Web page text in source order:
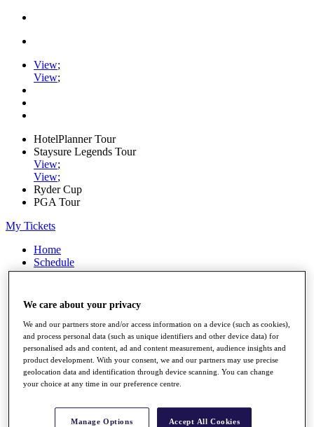
View;
View;
HotelPlanner Tour
Staysure Legends Tour
View;
View;
Ryder Cup
PGA Tour
My Tickets
Home
Schedule
Rankings
Players
Stats
Q School
Destinations
All You Need to Know
We care about your privacy
We and our partners store and/or access information on a device (such as cookies),
and process personal data (such as unique identifiers and other device data) for
personalised ads and content, ad and content measurement, audience insights and
product development. With your consent, we and our partners may use precise
geolocation data and identification through device scanning. You can change
your choice at any time in our preference centre.
Manage Options Accept All Cookies